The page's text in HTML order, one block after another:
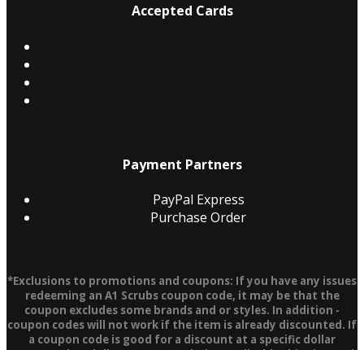
Accepted Cards
Payment Partners
PayPal Express
Purchase Order
*Exclusions to promotions and coupons: If you have any issues
redeeming an A1 Scrubs coupon code, it may be that the
coupon excludes some brands and or styles. In addition -
coupon codes will not work if the item is already discounted. If
a coupon code is good for a discount at a specific dollar